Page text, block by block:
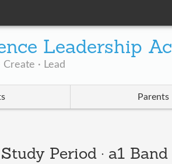
Leadership
Create · Lead
Parents
Period · a1 Band